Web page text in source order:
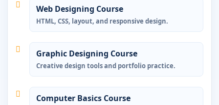
Web Designing Course
HTML, CSS, layout, and responsive design.
Graphic Designing Course
Creative design tools and portfolio practice.
Computer Basics Course